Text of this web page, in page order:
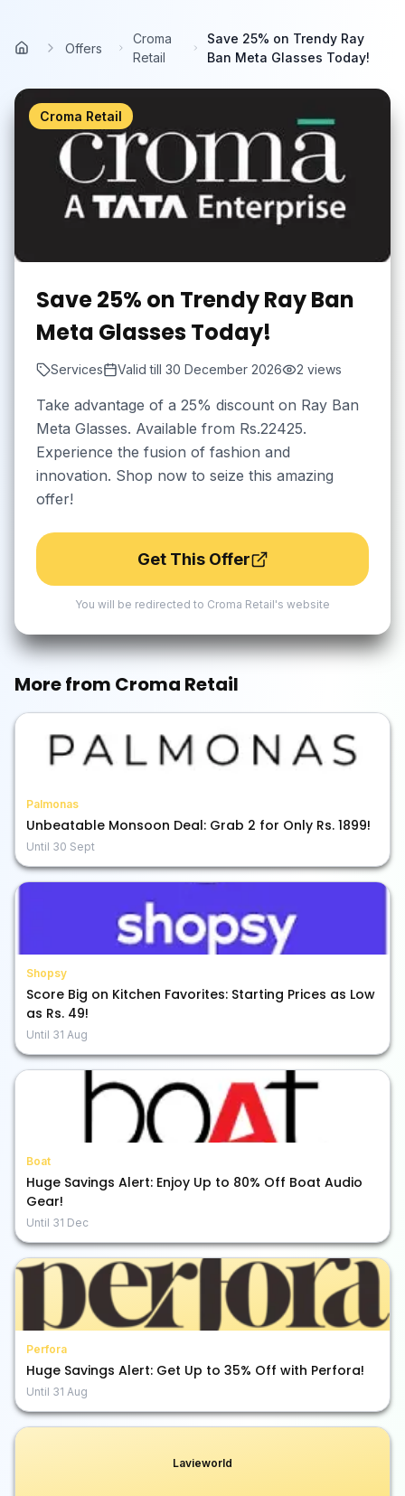
Home
Offers
Croma
Retail
Save 25% on Trendy Ray
Ban Meta Glasses Today!
Croma Retail
Save 25% on Trendy Ray Ban
Meta Glasses Today!
Services Valid till 30 December 2026 2 views
Take advantage of a 25% discount on Ray Ban
Meta Glasses. Available from Rs.22425.
Experience the fusion of fashion and
innovation. Shop now to seize this amazing
offer!
Get This Offer
You will be redirected to Croma Retail's website
More from Croma Retail
Palmonas
Unbeatable Monsoon Deal: Grab 2 for Only Rs. 1899!
Until 30 Sept
Shopsy
Score Big on Kitchen Favorites: Starting Prices as Low
as Rs. 49!
Until 31 Aug
Boat
Huge Savings Alert: Enjoy Up to 80% Off Boat Audio
Gear!
Until 31 Dec
Perfora
Huge Savings Alert: Get Up to 35% Off with Perfora!
Until 31 Aug
Lavieworld